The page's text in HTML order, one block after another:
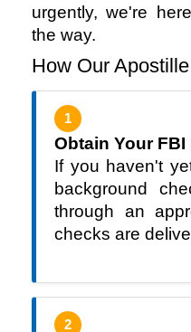
urgently, we're
the way.
How Our
1
Obtain Your
If you haven't
background
through an
checks are
2